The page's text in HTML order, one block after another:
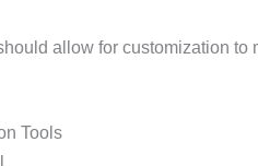
allow for customization to
Tools